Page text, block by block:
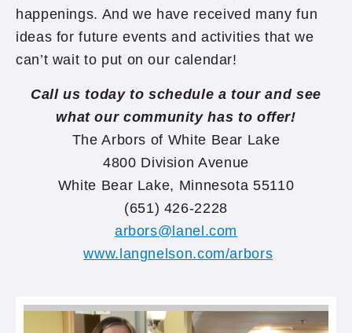
happenings. And we have received many fun
ideas for future events and activities that we
can’t wait to put on our calendar!
Call us today to schedule a tour and see
what our community has to offer!
The Arbors of White Bear Lake
4800 Division Avenue
White Bear Lake, Minnesota 55110
(651) 426-2228
arbors@lanel.com
www.langnelson.com/arbors